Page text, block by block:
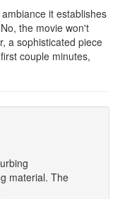
it establishes
the movie won't
a sophisticated piece
couple minutes,
material. The